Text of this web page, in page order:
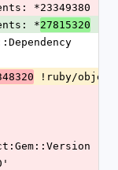
*23349380
*
27815320
!ruby/